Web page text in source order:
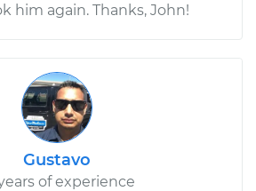
him again. Thanks, John!
Gustavo
of experience